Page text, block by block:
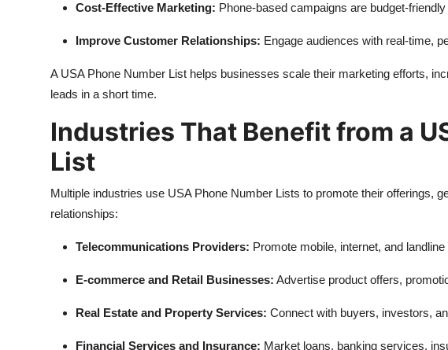
Cost-Effective Marketing: Phone-based campaigns are budget-
Improve Customer Relationships: Engage audiences with real-time,
A USA Phone Number List helps businesses scale their marketing efforts,
leads in a short time.
Industries That Benefit from a
List
Multiple industries use USA Phone Number Lists to promote their offerings,
relationships:
Telecommunications Providers: Promote mobile, internet, and
E-commerce and Retail Businesses: Advertise product offers,
Real Estate and Property Services: Connect with buyers, investors,
Financial Services and Insurance: Market loans, banking services,